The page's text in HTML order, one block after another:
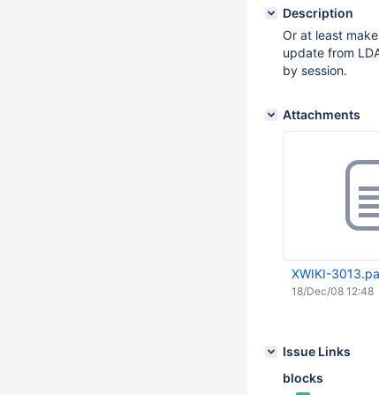
Description
Or at least
update from
by session.
Attachments
XWIKI-
18/Dec/08 12:48
Issue Links
blocks